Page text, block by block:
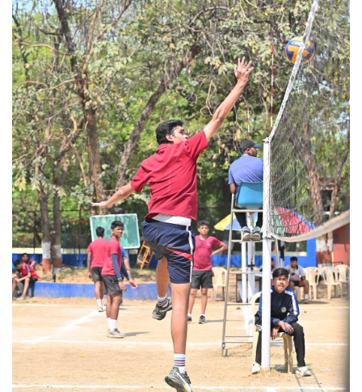
Volleyball 2025
Volleyball 2025